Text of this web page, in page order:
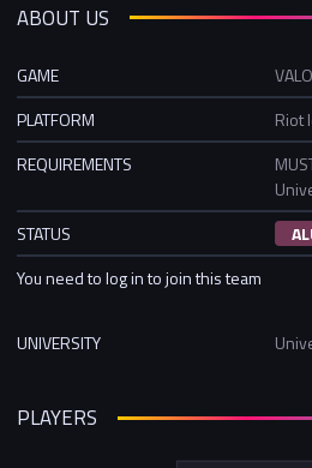
ABOUT US
GAME
PLATFORM
Riot
REQUIREMENTS
STATUS
You need to log in to join this team
UNIVERSITY
PLAYERS